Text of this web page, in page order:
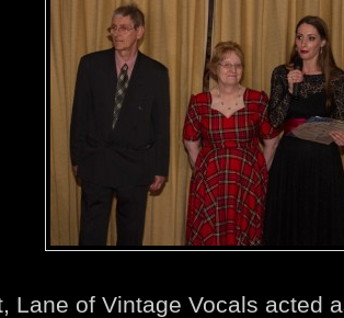
Lane of Vintage Vocals acted